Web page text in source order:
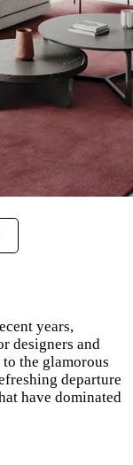
years,
designers and
the glamorous
departure
have dominated